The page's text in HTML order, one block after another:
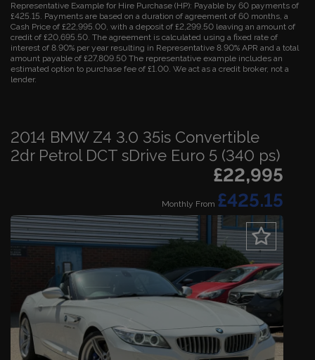
Representative Example for Hire Purchase (HP): Payable by 60 payments of
£425.15. Payments are based on a duration of agreement of 60 months, a
Cash Price of £22,995.00, with a deposit of £2,299.50 leaving an amount of
credit of £20,695.50. The agreement is calculated using a fixed rate of
interest of 8.90% per year resulting in Representative 8.90% APR and a total
amount payable of £27,809.50 The representative example includes an
estimated option to purchase fee of £1.00. We act as a credit broker, not a
lender.
2014 BMW Z4 3.0 35is Convertible
2dr Petrol DCT sDrive Euro 5 (340 ps)
£22,995
Monthly From £425.15